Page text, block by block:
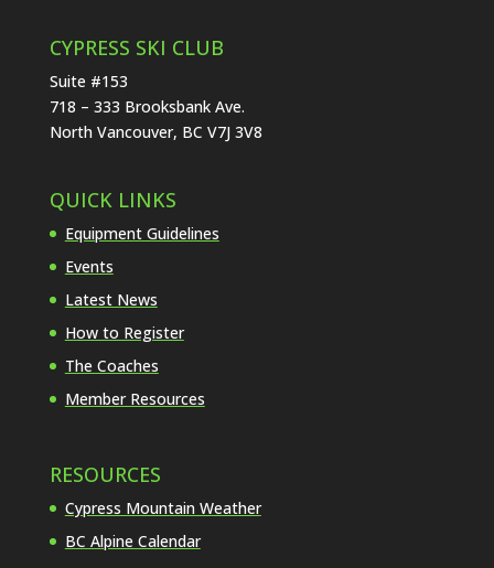
CYPRESS SKI CLUB
Suite #153
718 – 333 Brooksbank Ave.
North Vancouver, BC V7J 3V8
QUICK LINKS
Equipment Guidelines
Events
Latest News
How to Register
The Coaches
Member Resources
RESOURCES
Cypress Mountain Weather
BC Alpine Calendar